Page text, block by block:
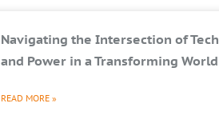
Navigating the Intersection of Tech
and Power in a Transforming World
READ MORE »